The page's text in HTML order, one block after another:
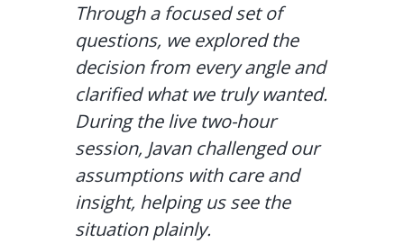
Through a focused set of
questions, we explored the
decision from every angle and
clarified what we truly wanted.
During the live two-hour
session, Javan challenged our
assumptions with care and
insight, helping us see the
situation plainly.